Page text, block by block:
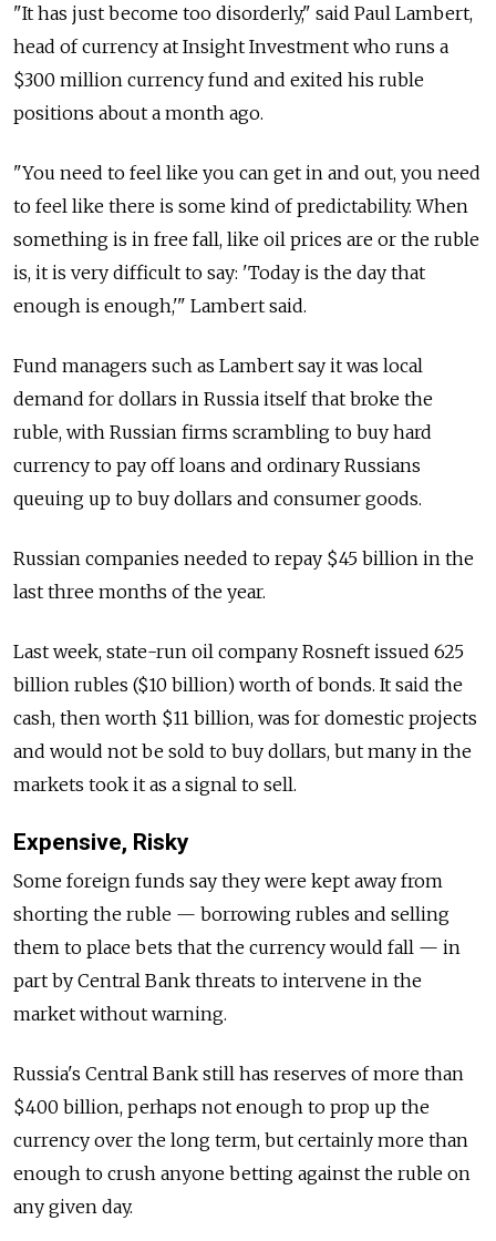
"It has just become too disorderly," said Paul Lambert,
head of currency at Insight Investment who runs a
$300 million currency fund and exited his ruble
positions about a month ago.
"You need to feel like you can get in and out, you need
to feel like there is some kind of predictability. When
something is in free fall, like oil prices are or the ruble
is, it is very difficult to say: 'Today is the day that
enough is enough,'" Lambert said.
Fund managers such as Lambert say it was local
demand for dollars in Russia itself that broke the
ruble, with Russian firms scrambling to buy hard
currency to pay off loans and ordinary Russians
queuing up to buy dollars and consumer goods.
Russian companies needed to repay $45 billion in the
last three months of the year.
Last week, state-run oil company Rosneft issued 625
billion rubles ($10 billion) worth of bonds. It said the
cash, then worth $11 billion, was for domestic projects
and would not be sold to buy dollars, but many in the
markets took it as a signal to sell.
Expensive, Risky
Some foreign funds say they were kept away from
shorting the ruble — borrowing rubles and selling
them to place bets that the currency would fall — in
part by Central Bank threats to intervene in the
market without warning.
Russia's Central Bank still has reserves of more than
$400 billion, perhaps not enough to prop up the
currency over the long term, but certainly more than
enough to crush anyone betting against the ruble on
any given day.